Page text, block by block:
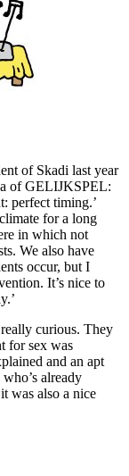
of Skadi last year
of GELIJKSPEL:
perfect timing.’
for a long
in which not
We also have
occur, but I
It’s nice to
curious. They
for sex was
and an apt
already
was also a nice